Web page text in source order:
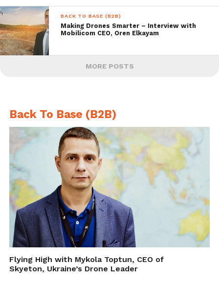
BACK TO BASE (B2B)
Making Drones Smarter – Interview with
Mobilicom CEO, Oren Elkayam
MORE POSTS
Back To Base (B2B)
Flying High with Mykola Toptun, CEO of
Skyeton, Ukraine’s Drone Leader